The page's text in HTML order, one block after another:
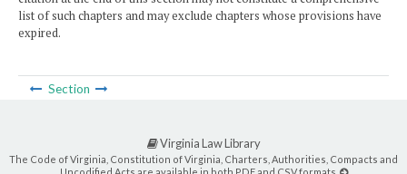
list of such chapters and may exclude chapters whose provisions have
expired.
Section
Virginia Law Library
The Code of Virginia, Constitution of Virginia, Charters, Authorities, Compacts and
Uncodified Acts are available in both PDF and CSV formats.